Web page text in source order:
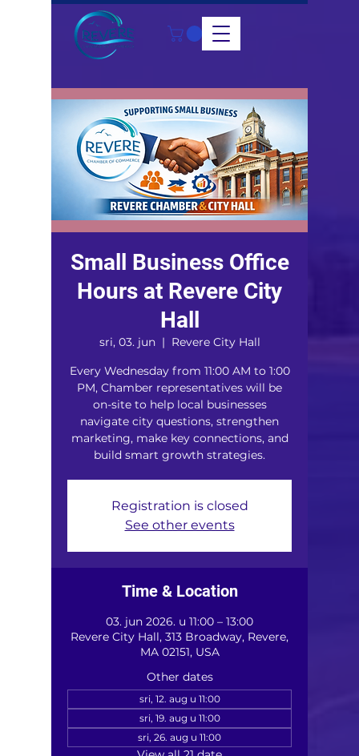
Small Business Office
Hours at Revere City
Hall
sri, 03. jun
  |
Revere City Hall
Every Wednesday from 11:00 AM to 1:00
PM, Chamber representatives will be
on-site to help local businesses
navigate city questions, strengthen
marketing, make key connections, and
build smart growth strategies.
Registration is closed
See other events
Time & Location
03. jun 2026. u 11:00 – 13:00
Revere City Hall, 313 Broadway, Revere,
MA 02151, USA
Other dates
sri, 12. aug u 11:00
sri, 19. aug u 11:00
sri, 26. aug u 11:00